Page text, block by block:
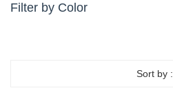
Filter by Color
Sort by :